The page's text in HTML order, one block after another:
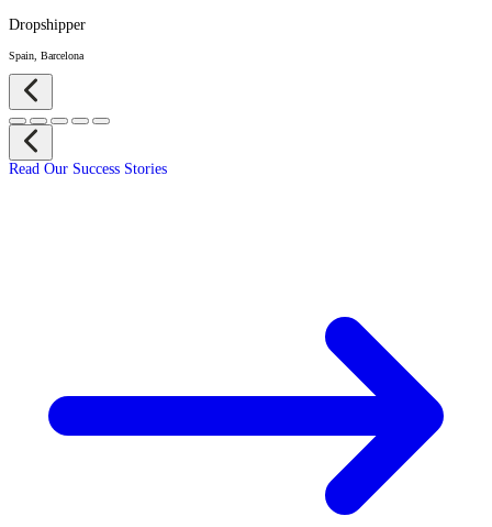
Dropshipper
Spain, Barcelona
Read Our Success Stories